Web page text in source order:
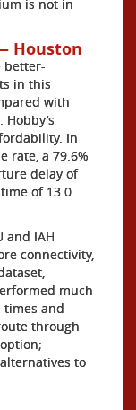
is not in
Houston
better-
in this
with
In
rate, a 79.6%
delay of
of 13.0
and IAH
connectivity,
much
times and
through
to